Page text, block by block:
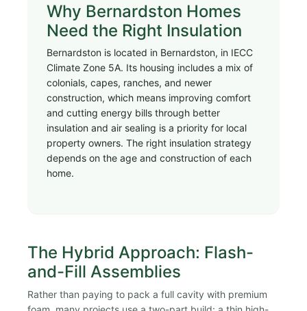
Why Bernardston Homes
Need the Right Insulation
Bernardston is located in Bernardston, in IECC
Climate Zone 5A. Its housing includes a mix of
colonials, capes, ranches, and newer
construction, which means improving comfort
and cutting energy bills through better
insulation and air sealing is a priority for local
property owners. The right insulation strategy
depends on the age and construction of each
home.
The Hybrid Approach: Flash-
and-Fill Assemblies
Rather than paying to pack a full cavity with premium